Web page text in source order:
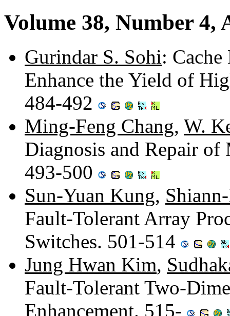
Volume 38, Number 4,
Gurindar S. Sohi:
Enhance the Yield of
484-492
Ming-Feng Chang, W.
Diagnosis and Repair
493-500
Sun-Yuan Kung,
Fault-Tolerant Array
Switches. 501-514
Jung Hwan Kim,
Fault-Tolerant Two-
Enhancement. 515-